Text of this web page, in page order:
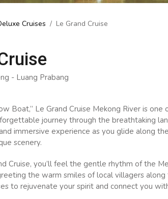
Cruises / Le Grand Cruise
- Luang Prabang
Boat,” Le Grand Cruise Mekong River is one
journey through the breathtaking
immersive experience as you glide along
scenery.
Cruise, you’ll feel the gentle rhythm of the
the warm smiles of local villagers
to rejuvenate your spirit and connect you